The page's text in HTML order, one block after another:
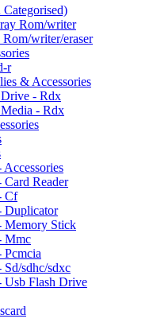
Rom/writer
writer/eraser
r
& Accessories
Drive - Rdx
- Rdx
Accessories
Card Reader
Cf
Duplicator
Memory Stick
Mmc
Pcmcia
Sd/sdhc/sdxc
Usb Flash Drive